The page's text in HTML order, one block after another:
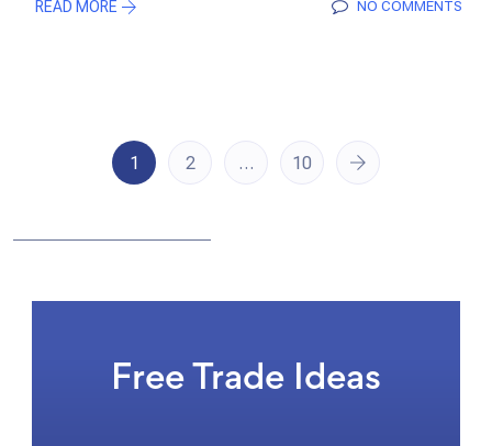
READ MORE NO COMMENTS
1 2 … 10
Free Trade Ideas